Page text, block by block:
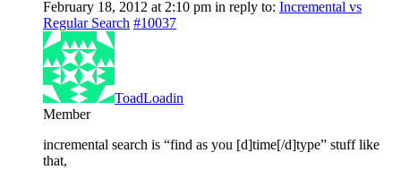
February 18, 2012 at 2:10 pm in reply to: Incremental vs
Regular Search #10037
ToadLoadin
Member
incremental search is “find as you [d]time[/d]type” stuff like
that,